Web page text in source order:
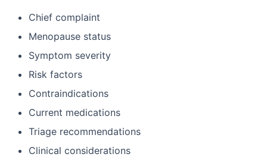
Chief complaint
Menopause status
Symptom severity
Risk factors
Contraindications
Current medications
Triage recommendations
Clinical considerations